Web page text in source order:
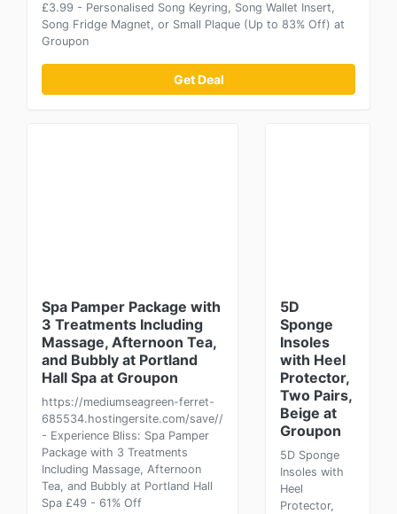
£3.99 - Personalised Song Keyring, Song Wallet Insert,
Song Fridge Magnet, or Small Plaque (Up to 83% Off) at
Groupon
Get Deal
Spa Pamper Package with
3 Treatments Including
Massage, Afternoon Tea,
and Bubbly at Portland
Hall Spa at Groupon
https://mediumseagreen-ferret-
685534.hostingersite.com/save//
- Experience Bliss: Spa Pamper
Package with 3 Treatments
Including Massage, Afternoon
Tea, and Bubbly at Portland Hall
Spa £49 - 61% Off
5D
Sponge
Insoles
with Heel
Protector,
Two Pairs,
Beige at
Groupon
5D Sponge
Insoles with
Heel
Protector,